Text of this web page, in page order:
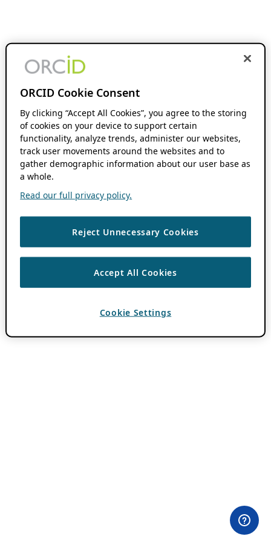
ORCID Cookie Consent
By clicking “Accept All Cookies”, you agree to the storing
of cookies on your device to support certain
functionality, analyze trends, administer our websites,
track user movements around the websites and to
gather demographic information about our user base as
a whole.
Read our full privacy policy.
Reject Unnecessary Cookies
Accept All Cookies
Cookie Settings